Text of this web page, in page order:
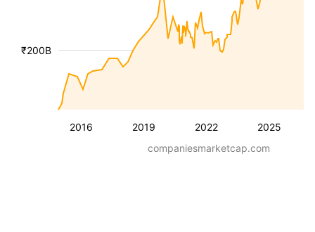
2016 2019 2022 2025
₹200B
companiesmarketcap.com